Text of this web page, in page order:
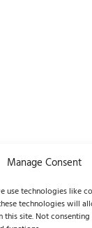
Manage Consent
use technologies like
technologies will
this site. Not Legal